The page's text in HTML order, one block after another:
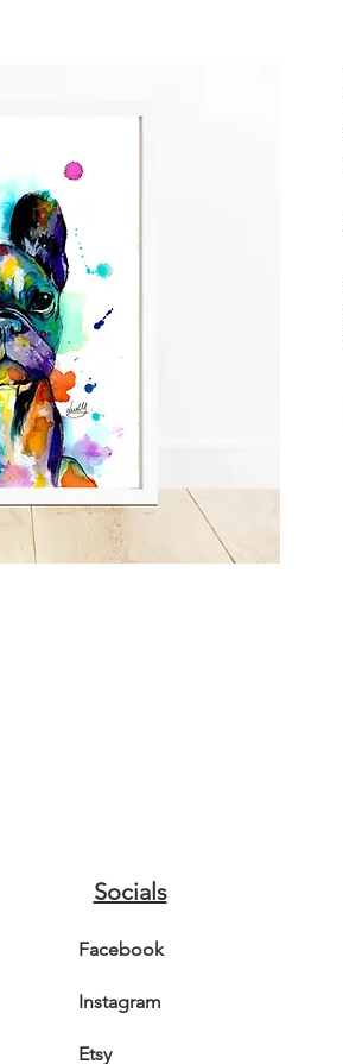
Socials
Facebook
Instagram
Etsy